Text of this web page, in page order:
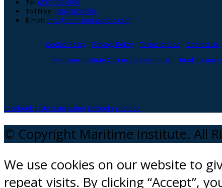
Tel: (206) 508-0083
Toll Free: (866) 300-5984
E-mail: info@maritimeinstitute.com
Cookie Policy Privacy Policy Terms of Use Contact Us
Maritime Institute Online Course Portal
Book
facebookinstagram twitterLinkedin Youtube
© Copyright Maritime Institute. All
We use cookies on our website to
repeat visits. By clicking “Accept”,